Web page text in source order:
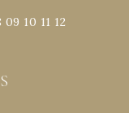
09 10 11 12